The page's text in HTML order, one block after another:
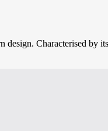
design. Characterised